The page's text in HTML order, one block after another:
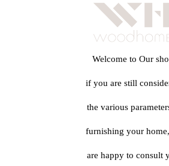
Welcome to Our
if you are still
the various
furnishing your
are happy to consult